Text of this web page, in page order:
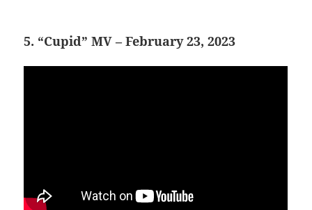
5. “Cupid” MV – February 23, 2023